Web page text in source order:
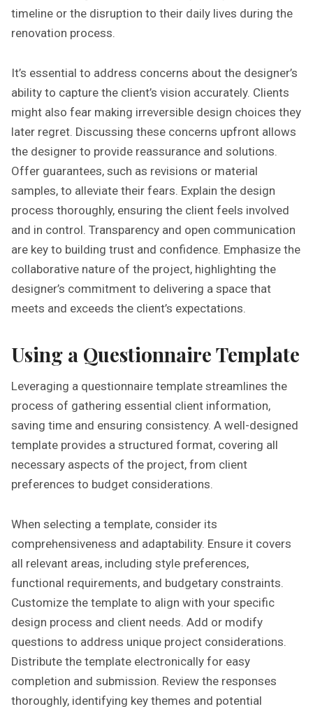
timeline or the disruption to their daily lives during the
renovation process.
It’s essential to address concerns about the designer’s
ability to capture the client’s vision accurately. Clients
might also fear making irreversible design choices they
later regret. Discussing these concerns upfront allows
the designer to provide reassurance and solutions.
Offer guarantees, such as revisions or material
samples, to alleviate their fears. Explain the design
process thoroughly, ensuring the client feels involved
and in control. Transparency and open communication
are key to building trust and confidence. Emphasize the
collaborative nature of the project, highlighting the
designer’s commitment to delivering a space that
meets and exceeds the client’s expectations.
Using a Questionnaire Template
Leveraging a questionnaire template streamlines the
process of gathering essential client information,
saving time and ensuring consistency. A well-designed
template provides a structured format, covering all
necessary aspects of the project, from client
preferences to budget considerations.
When selecting a template, consider its
comprehensiveness and adaptability. Ensure it covers
all relevant areas, including style preferences,
functional requirements, and budgetary constraints.
Customize the template to align with your specific
design process and client needs. Add or modify
questions to address unique project considerations.
Distribute the template electronically for easy
completion and submission. Review the responses
thoroughly, identifying key themes and potential